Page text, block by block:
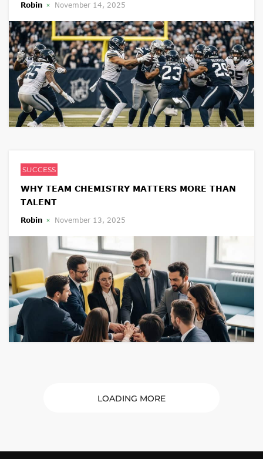
Robin November 14, 2025
SUCCESS
WHY TEAM CHEMISTRY MATTERS MORE THAN
TALENT
Robin November 13, 2025
LOADING MORE